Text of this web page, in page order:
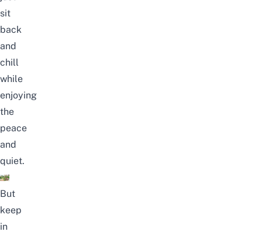
sit
back
and
chill
while
enjoying
the
peace
and
quiet.
But
keep
in